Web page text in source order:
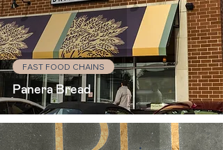
Panera Bread
FAST FOOD CHAINS